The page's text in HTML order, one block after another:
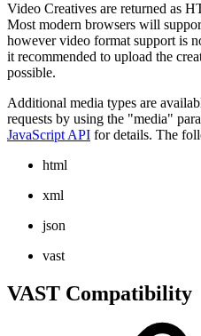
Video Creatives are returned as
Most modern browsers will
however video format support is
it recommended to upload the
possible.
Additional media types are
requests by using the "media"
JavaScript API for details. The
html
xml
json
vast
VAST Compatibility